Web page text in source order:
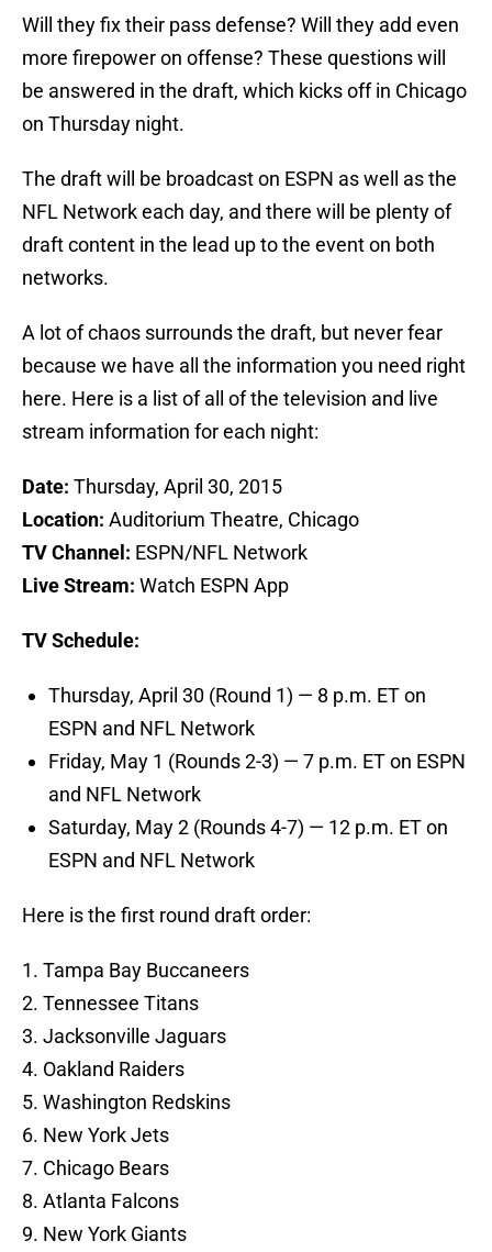
Will they fix their pass defense? Will they add even
more firepower on offense? These questions will
be answered in the draft, which kicks off in Chicago
on Thursday night.
The draft will be broadcast on ESPN as well as the
NFL Network each day, and there will be plenty of
draft content in the lead up to the event on both
networks.
A lot of chaos surrounds the draft, but never fear
because we have all the information you need right
here. Here is a list of all of the television and live
stream information for each night:
Date: Thursday, April 30, 2015
Location: Auditorium Theatre, Chicago
TV Channel: ESPN/NFL Network
Live Stream: Watch ESPN App
TV Schedule:
Thursday, April 30 (Round 1) — 8 p.m. ET on
ESPN and NFL Network
Friday, May 1 (Rounds 2-3) — 7 p.m. ET on ESPN
and NFL Network
Saturday, May 2 (Rounds 4-7) — 12 p.m. ET on
ESPN and NFL Network
Here is the first round draft order:
1. Tampa Bay Buccaneers
2. Tennessee Titans
3. Jacksonville Jaguars
4. Oakland Raiders
5. Washington Redskins
6. New York Jets
7. Chicago Bears
8. Atlanta Falcons
9. New York Giants